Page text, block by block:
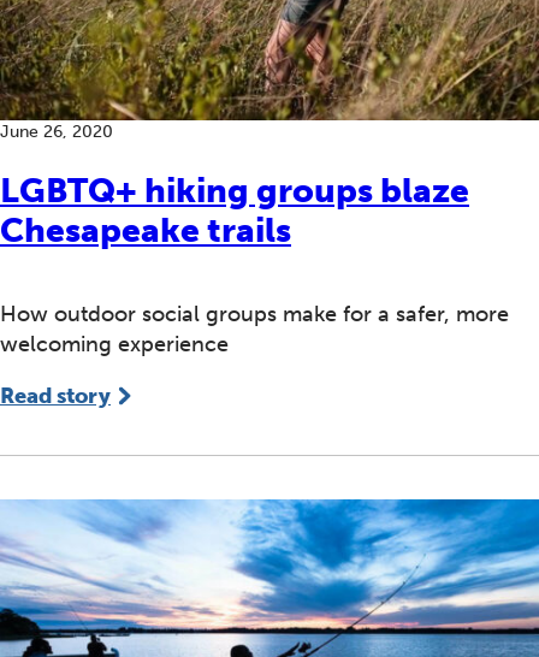
LGBTQ+ hiking groups blaze
Chesapeake trails
June 26, 2020
How outdoor social groups make for a safer, more
welcoming experience
Read story